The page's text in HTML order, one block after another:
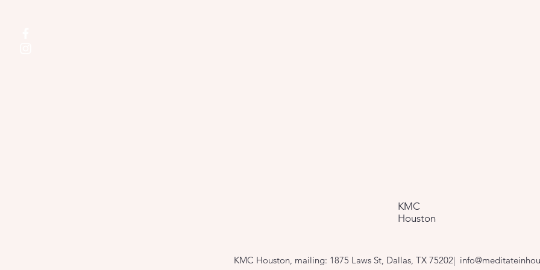
KMC
Houston
KMC Houston, mailing: 1875 Laws St, Dallas, TX 75202|